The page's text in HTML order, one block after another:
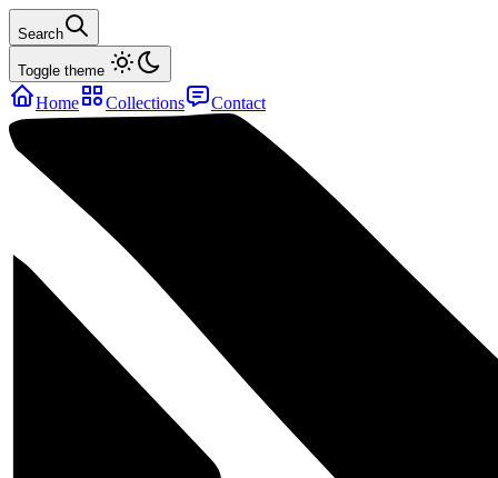
Search
Toggle theme
Home Collections Contact